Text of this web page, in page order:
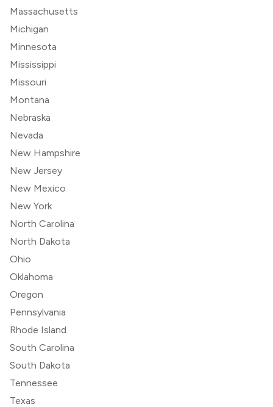
Massachusetts
Michigan
Minnesota
Mississippi
Missouri
Montana
Nebraska
Nevada
New Hampshire
New Jersey
New Mexico
New York
North Carolina
North Dakota
Ohio
Oklahoma
Oregon
Pennsylvania
Rhode Island
South Carolina
South Dakota
Tennessee
Texas